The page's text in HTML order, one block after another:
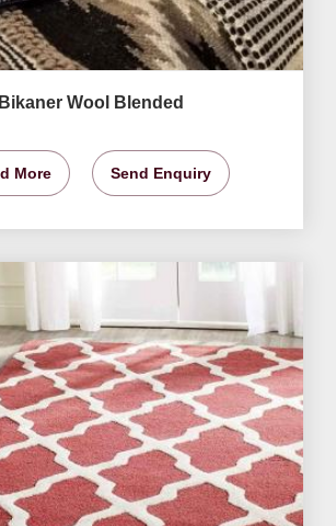
Bikaner Wool Blended
More Send Enquiry